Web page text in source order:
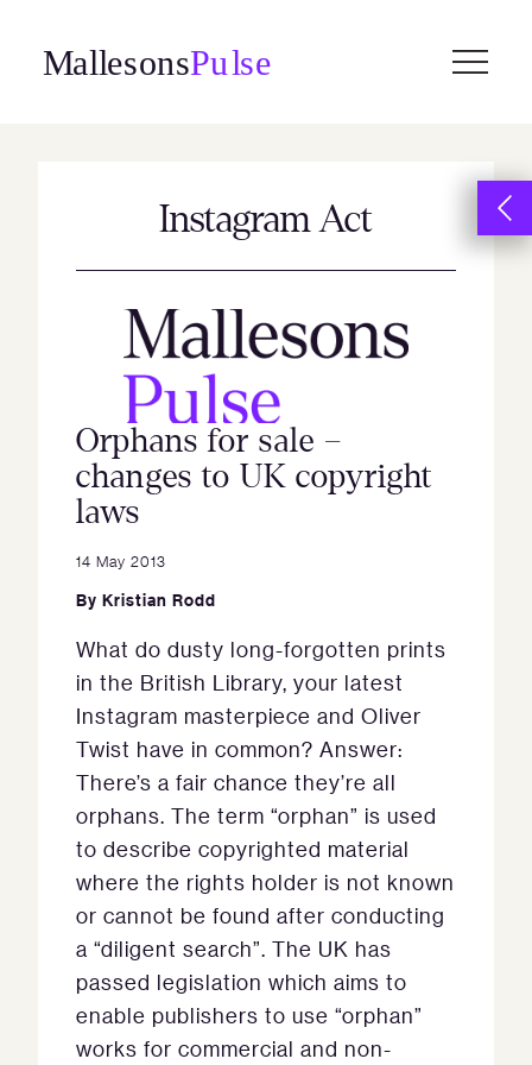
content
Instagram Act
Orphans for sale –
changes to UK copyright
laws
14 May 2013
By Kristian Rodd
What do dusty long-forgotten prints
in the British Library, your latest
Instagram masterpiece and Oliver
Twist have in common? Answer:
There’s a fair chance they’re all
orphans. The term “orphan” is used
to describe copyrighted material
where the rights holder is not known
or cannot be found after conducting
a “diligent search”. The UK has
passed legislation which aims to
enable publishers to use “orphan”
works for commercial and non-